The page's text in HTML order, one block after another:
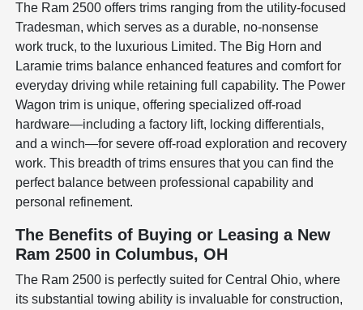
The Ram 2500 offers trims ranging from the utility-focused
Tradesman, which serves as a durable, no-nonsense
work truck, to the luxurious Limited. The Big Horn and
Laramie trims balance enhanced features and comfort for
everyday driving while retaining full capability. The Power
Wagon trim is unique, offering specialized off-road
hardware—including a factory lift, locking differentials,
and a winch—for severe off-road exploration and recovery
work. This breadth of trims ensures that you can find the
perfect balance between professional capability and
personal refinement.
The Benefits of Buying or Leasing a New
Ram 2500 in Columbus, OH
The Ram 2500 is perfectly suited for Central Ohio, where
its substantial towing ability is invaluable for construction,